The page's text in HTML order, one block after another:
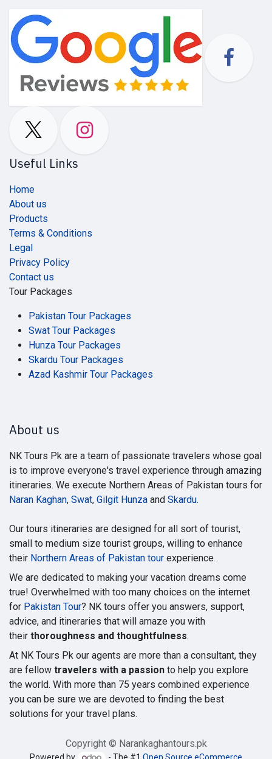
Useful Links
Home
About us
Products
Terms & Conditions
Legal
Privacy Policy
Contact us
Tour Packages
Pakistan Tour Packages
Swat Tour Packages
Hunza Tour Packages
Skardu Tour Packages
Azad Kashmir Tour Packages
About us
NK Tours Pk are a team of passionate travelers whose goal
is to improve everyone's travel experience through amazing
itineraries. We execute Northern Areas of Pakistan tours for
Naran Kaghan, Swat, Gilgit Hunza and Skardu.
Our tours itineraries are designed for all sort of tourist,
small to medium size tourist groups, willing to enhance
their Northern Areas of Pakistan tour experience .
We are dedicated to making your vacation dreams come
true! Overwhelmed with too many choices on the internet
for Pakistan Tour? NK tours offer you answers, support,
advice, and itineraries that will amaze you with
their thoroughness and thoughtfulness.
At NK Tours Pk our agents are more than a consultant, they
are fellow travelers with a passion to help you explore
the world. With more than 75 years combined experience
you can be sure we are devoted to finding the best
solutions for your travel plans.
Copyright © Narankaghantours.pk